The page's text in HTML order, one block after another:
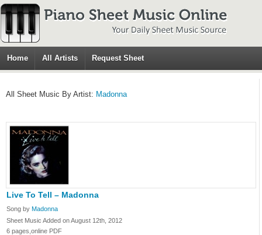
Home All Artists Request Sheet
All Sheet Music By Artist: Madonna
Live To Tell – Madonna
Song by Madonna
Sheet Music Added on August 12th, 2012
6 pages,online PDF